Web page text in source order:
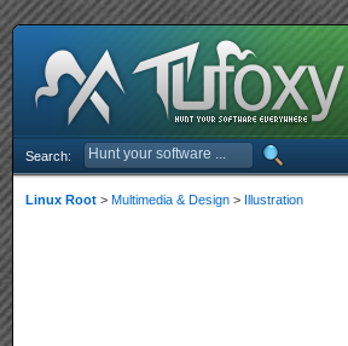
Search:
Linux Root > Multimedia & Design > Illustration